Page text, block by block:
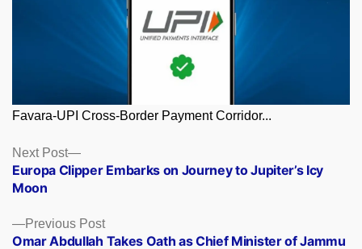
Favara-UPI Cross-Border Payment Corridor...
Posts
navigation
Previous PostPrevious
post:
Omar Abdullah Takes Oath as Chief Minister of Jammu
Next Post
Next
post:
Europa Clipper Embarks on Journey to Jupiter’s Icy
Moon